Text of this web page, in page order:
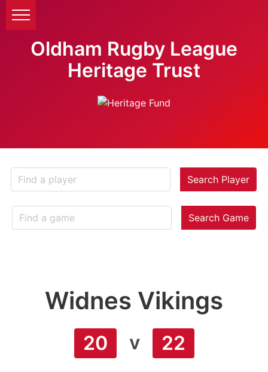
Oldham Rugby League
Heritage Trust
Search Player
Search Game
Widnes Vikings
20 v 22